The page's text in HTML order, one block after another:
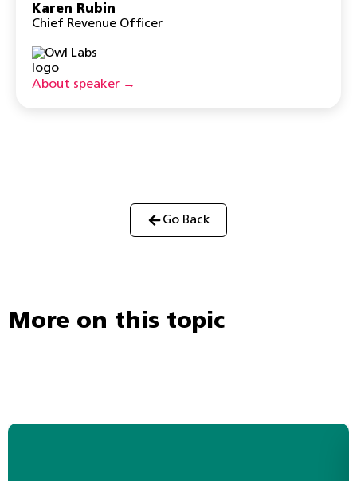
Karen Rubin
Chief Revenue Officer
About speaker →
Go Back
More on this topic